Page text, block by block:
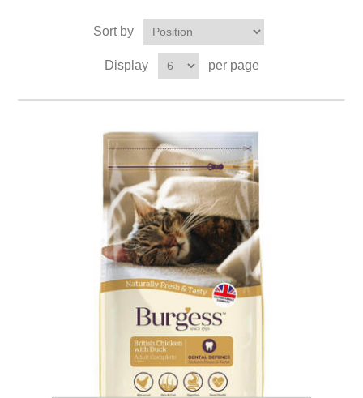
Sort by
Display per page